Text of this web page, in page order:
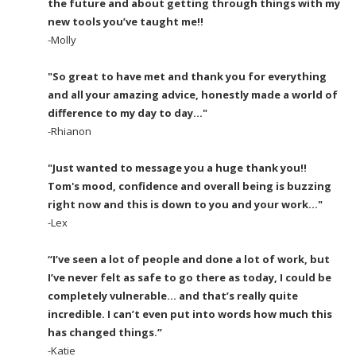
new tools you’ve taught me!!
-Molly
"So great to have met and thank you for everything
and all your amazing advice, honestly made a world of
difference to my day to day..."
-Rhianon
"Just wanted to message you a huge thank you!!
Tom's mood, confidence and overall being is buzzing
right now and this is down to you and your work..."
-Lex
“I’ve seen a lot of people and done a lot of work, but
I’ve never felt as safe to go there as today, I could be
completely vulnerable… and that’s really quite
incredible. I can’t even put into words how much this
has changed things.”
-Katie